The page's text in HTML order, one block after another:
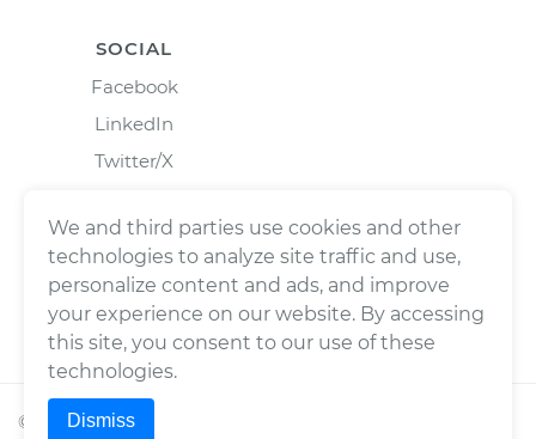
SOCIAL
Facebook
LinkedIn
Twitter/X
© 2026Wrench, Inc., dba YourMechanic ® All rights
We and third parties use cookies and other
technologies to analyze site traffic and use,
personalize content and ads, and improve
your experience on our website. By accessing
this site, you consent to our use of these
technologies.
Dismiss